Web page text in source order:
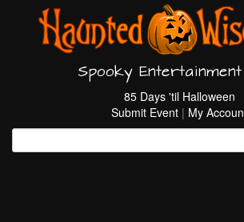
Spooky Entertainment
85 Days 'til Halloween
Submit Event | My